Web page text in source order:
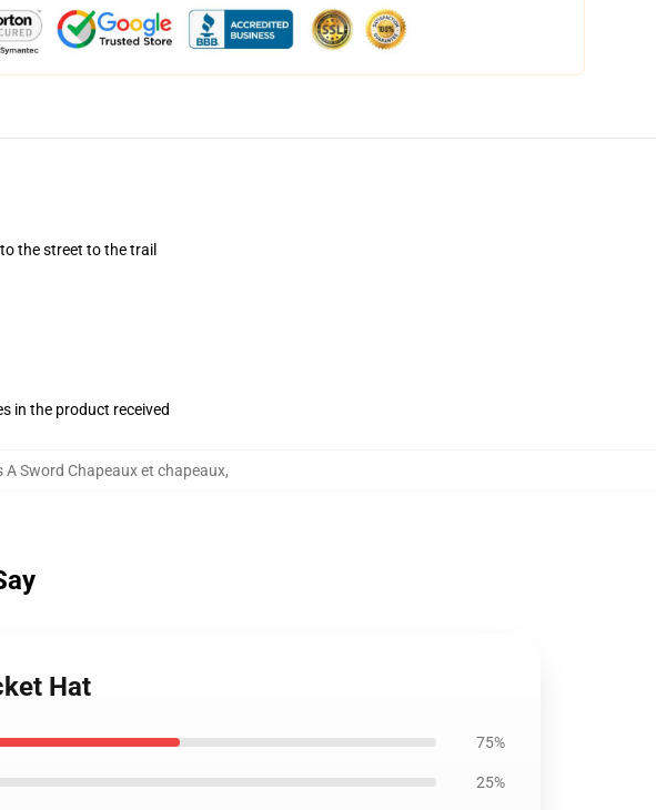
the street to the trail
in the product received
A Sword Chapeaux et chapeaux,
Hat
75%
25%